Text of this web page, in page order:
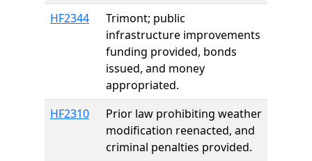
HF2344
Trimont; public
infrastructure improvements
funding provided, bonds
issued, and money
appropriated.
HF2310
Prior law prohibiting weather
modification reenacted, and
criminal penalties provided.